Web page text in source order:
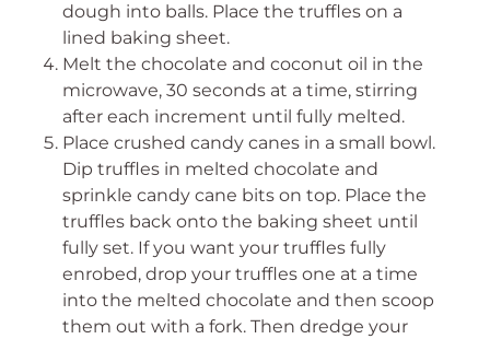
dough into balls. Place the truffles on a
lined baking sheet.
Melt the chocolate and coconut oil in the
microwave, 30 seconds at a time, stirring
after each increment until fully melted.
Place crushed candy canes in a small bowl.
Dip truffles in melted chocolate and
sprinkle candy cane bits on top. Place the
truffles back onto the baking sheet until
fully set. If you want your truffles fully
enrobed, drop your truffles one at a time
into the melted chocolate and then scoop
them out with a fork. Then dredge your